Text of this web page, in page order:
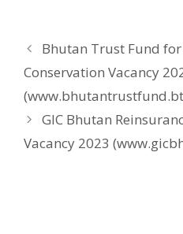
Bhutan Trust Fund
Conservation Vacancy
GIC Bhutan
Vacancy 2023